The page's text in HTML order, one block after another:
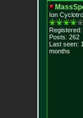
Ion
Posts: 262
Last seen:
months